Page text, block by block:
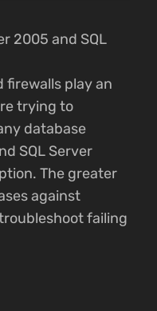
firewalls play an
trying to
database
SQL Server
The greater
against
failing